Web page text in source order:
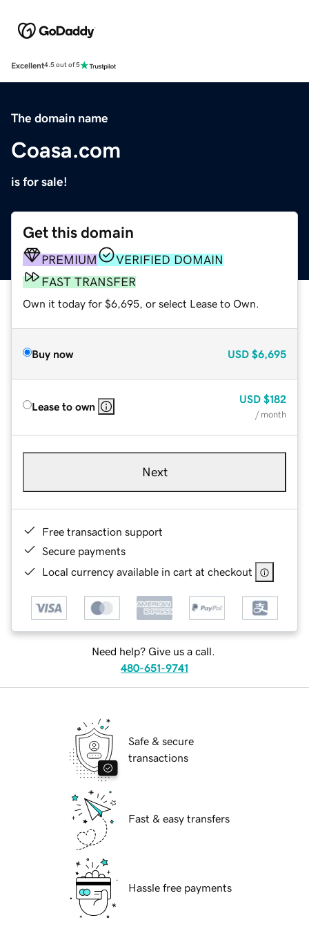
Excellent4.5 out of 5
The domain name
Coasa.com
is for sale!
Get this domain
PREMIUM
VERIFIED DOMAIN
FAST TRANSFER
Own it today for $6,695, or select Lease to Own.
Buy now USD $6,695
Lease to own
USD $182
/ month
Next
Free transaction support
Secure payments
Local currency available in cart at checkout
Need help? Give us a call.
480-651-9741
Safe & secure
transactions
Fast & easy transfers
Hassle free payments